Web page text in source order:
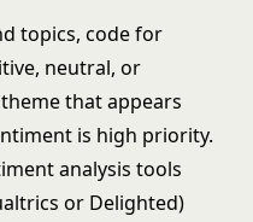
topics, code for
neutral, or
that appears
is high priority.
analysis tools
or Delighted)